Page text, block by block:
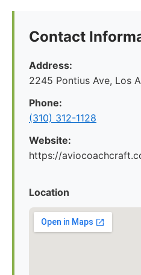
Contact
Address:
2245 Pontius Ave, Los
Phone:
(310) 312-1128
Website:
https://
Location